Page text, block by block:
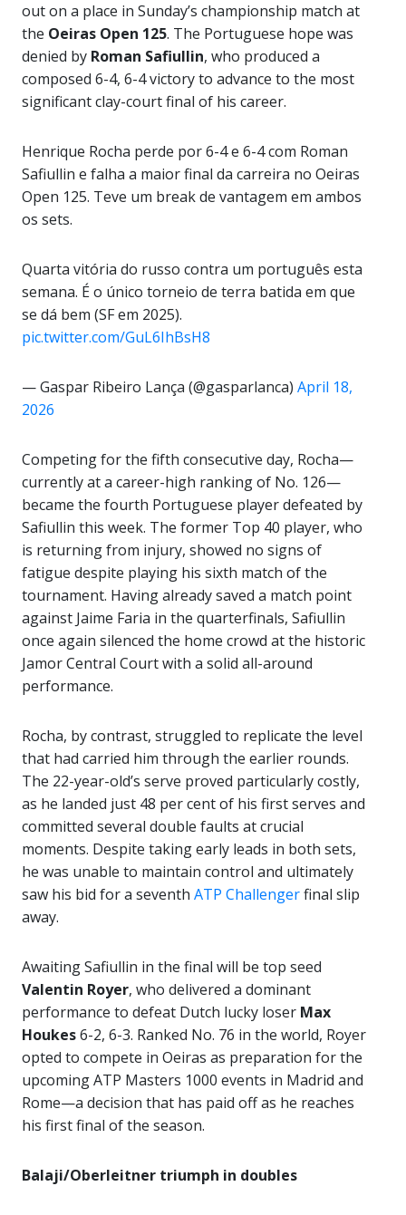
out on a place in Sunday’s championship match at
the Oeiras Open 125. The Portuguese hope was
denied by Roman Safiullin, who produced a
composed 6-4, 6-4 victory to advance to the most
significant clay-court final of his career.
Henrique Rocha perde por 6-4 e 6-4 com Roman
Safiullin e falha a maior final da carreira no Oeiras
Open 125. Teve um break de vantagem em ambos
os sets.
Quarta vitória do russo contra um português esta
semana. É o único torneio de terra batida em que
se dá bem (SF em 2025).
pic.twitter.com/GuL6IhBsH8
— Gaspar Ribeiro Lança (@gasparlanca) April 18,
2026
Competing for the fifth consecutive day, Rocha—
currently at a career-high ranking of No. 126—
became the fourth Portuguese player defeated by
Safiullin this week. The former Top 40 player, who
is returning from injury, showed no signs of
fatigue despite playing his sixth match of the
tournament. Having already saved a match point
against Jaime Faria in the quarterfinals, Safiullin
once again silenced the home crowd at the historic
Jamor Central Court with a solid all-around
performance.
Rocha, by contrast, struggled to replicate the level
that had carried him through the earlier rounds.
The 22-year-old’s serve proved particularly costly,
as he landed just 48 per cent of his first serves and
committed several double faults at crucial
moments. Despite taking early leads in both sets,
he was unable to maintain control and ultimately
saw his bid for a seventh ATP Challengerfinal slip
away.
Awaiting Safiullin in the final will be top seed
Valentin Royer, who delivered a dominant
performance to defeat Dutch lucky loser Max
Houkes6-2, 6-3. Ranked No. 76 in the world, Royer
opted to compete in Oeiras as preparation for the
upcoming ATP Masters 1000 events in Madrid and
Rome—a decision that has paid off as he reaches
his first final of the season.
Balaji/Oberleitner triumph in doubles